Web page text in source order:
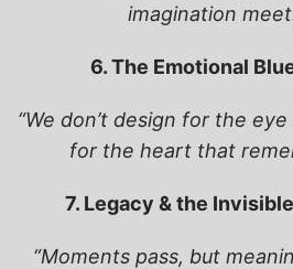
imagination
6. The Emotional
“We don’t design for the
for the heart that
7. Legacy & the
“Moments pass, but